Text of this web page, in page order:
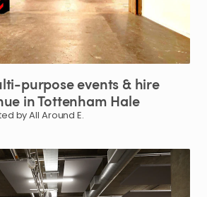
purposeevents & hire
inTottenham Hale
by All Around E.